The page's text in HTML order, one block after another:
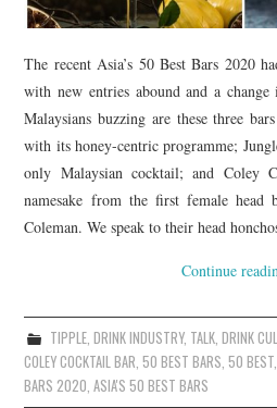
The recent Asia’s 50 Best Bars 2020
with new entries abound and a
Malaysians buzzing are these three
with its honey-centric programme;
only Malaysian cocktail; and Coley
namesake from the first female head
Coleman. We speak to their head
Continue
TIPPLE, DRINK INDUSTRY, TALK, DRINK
COLEY COCKTAIL BAR,50 BEST BARS,50 BEST
BARS 2020,ASIA'S 50 BEST BARS